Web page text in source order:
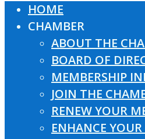
Close
Menu
HOME
CHAMBER
ABOUT THE
BOARD OF
MEMBERSHIP
JOIN THE
RENEW YOUR
ENHANCE